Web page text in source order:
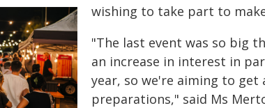
wishing to take part to
"The last event was so big
an increase in interest in
year, so we're aiming to get
preparations," said Ms